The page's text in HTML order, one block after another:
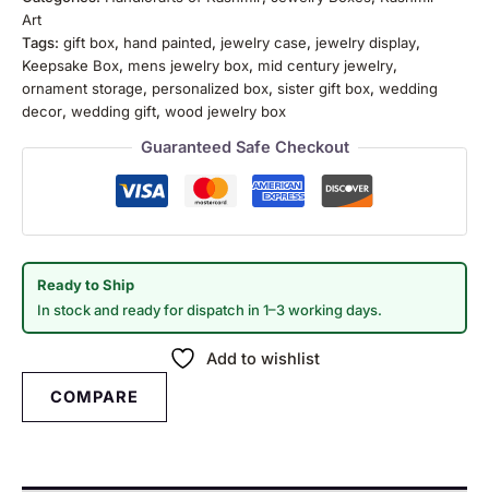
Art
Tags: gift box, hand painted, jewelry case, jewelry display,
Keepsake Box, mens jewelry box, mid century jewelry,
ornament storage, personalized box, sister gift box, wedding
decor, wedding gift, wood jewelry box
Guaranteed Safe Checkout
Ready to Ship
In stock and ready for dispatch in 1–3 working days.
Add to wishlist
COMPARE